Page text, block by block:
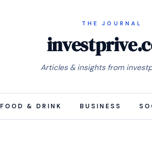
Articles & insights from
FOOD & DRINK BUSINESS